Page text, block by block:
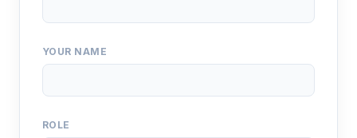
YOUR NAME
ROLE